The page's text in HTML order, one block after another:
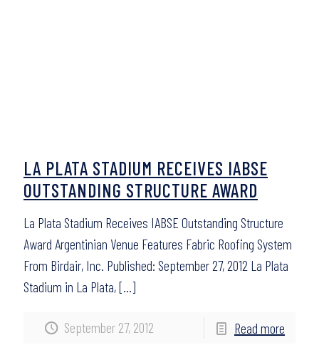
September 27, 2012
LA PLATA STADIUM RECEIVES IABSE
OUTSTANDING STRUCTURE AWARD
La Plata Stadium Receives IABSE Outstanding Structure
Award Argentinian Venue Features Fabric Roofing System
From Birdair, Inc. Published: September 27, 2012 La Plata
Stadium in La Plata,[…]
Read more